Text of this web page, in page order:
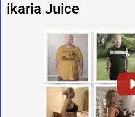
ikaria Juice